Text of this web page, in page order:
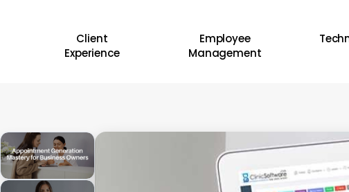
Client
Experience
Employee
Management